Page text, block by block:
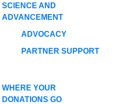
SCIENCE AND
ADVANCEMENT
ADVOCACY
PARTNER SUPPORT
WHERE YOUR
DONATIONS GO